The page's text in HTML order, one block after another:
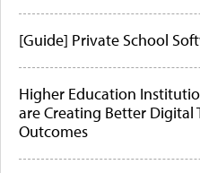
[Guide] Private School
Higher Education
are Creating Better Digital
Outcomes